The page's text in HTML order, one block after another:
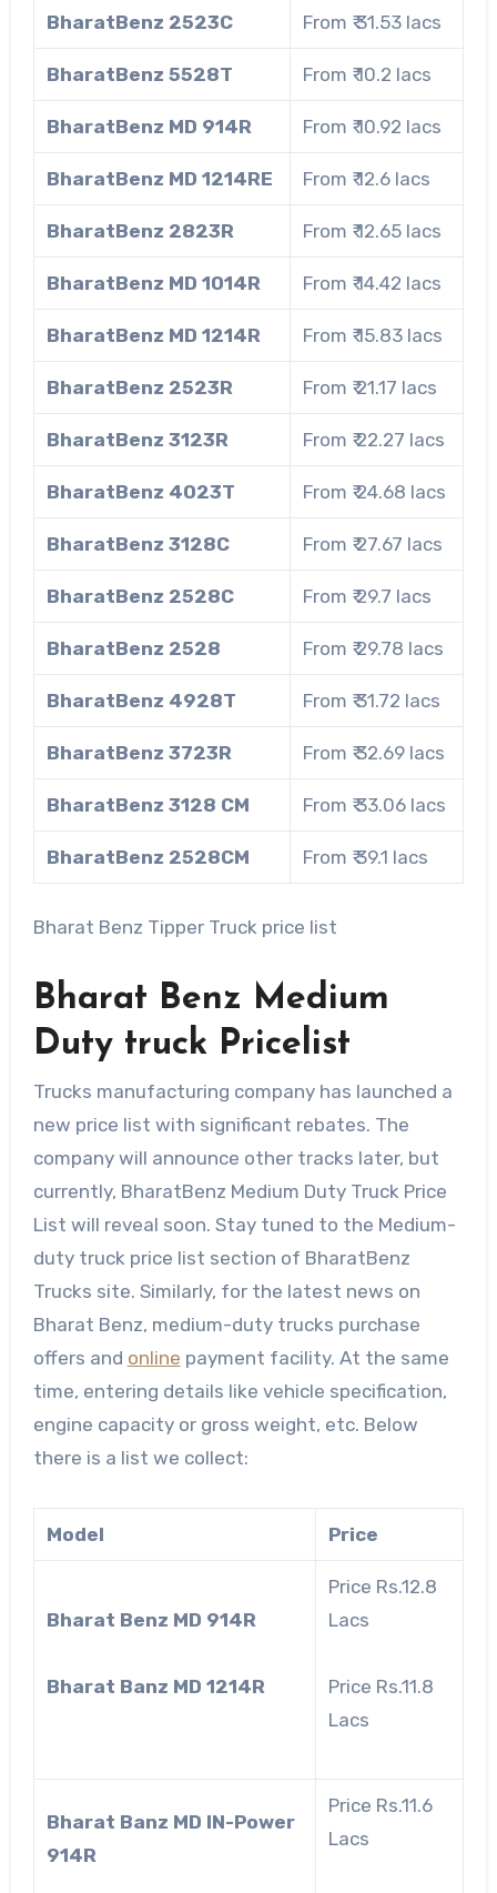
BharatBenz 2523C From ₹ 31.53 lacs
BharatBenz 5528T From ₹ 10.2 lacs
BharatBenz MD 914R From ₹ 10.92 lacs
BharatBenz MD 1214RE From ₹ 12.6 lacs
BharatBenz 2823R From ₹ 12.65 lacs
BharatBenz MD 1014R From ₹ 14.42 lacs
BharatBenz MD 1214R From ₹ 15.83 lacs
BharatBenz 2523R From ₹ 21.17 lacs
BharatBenz 3123R From ₹ 22.27 lacs
BharatBenz 4023T From ₹ 24.68 lacs
BharatBenz 3128C From ₹ 27.67 lacs
BharatBenz 2528C From ₹ 29.7 lacs
BharatBenz 2528 From ₹ 29.78 lacs
BharatBenz 4928T From ₹ 31.72 lacs
BharatBenz 3723R From ₹ 32.69 lacs
BharatBenz 3128 CM From ₹ 33.06 lacs
BharatBenz 2528CM From ₹ 39.1 lacs
Bharat Benz Tipper Truck price list
Bharat Benz Medium
Duty truck Pricelist
Trucks manufacturing company has launched a
new price list with significant rebates. The
company will announce other tracks later, but
currently, BharatBenz Medium Duty Truck Price
List will reveal soon. Stay tuned to the Medium-
duty truck price list section of BharatBenz
Trucks site. Similarly, for the latest news on
Bharat Benz, medium-duty trucks purchase
offers and online payment facility. At the same
time, entering details like vehicle specification,
engine capacity or gross weight, etc. Below
there is a list we collect:
Model Price
Bharat Benz MD 914R
Bharat Banz MD 1214R
Price Rs.12.8
Lacs
Price Rs.11.8
Lacs
Bharat Banz MD IN-Power
914R
Price Rs.11.6
Lacs